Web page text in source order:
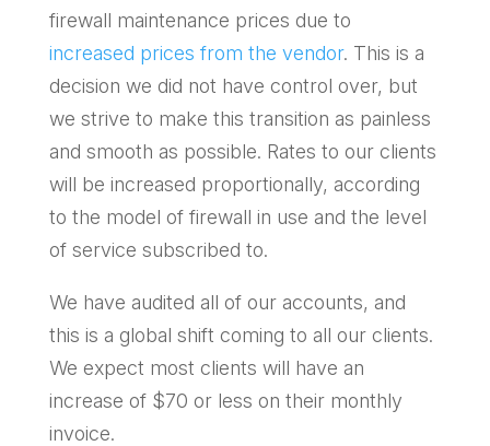
firewall maintenance prices due to
increased prices from the vendor. This is a
decision we did not have control over, but
we strive to make this transition as painless
and smooth as possible. Rates to our clients
will be increased proportionally, according
to the model of firewall in use and the level
of service subscribed to.
We have audited all of our accounts, and
this is a global shift coming to all our clients.
We expect most clients will have an
increase of $70 or less on their monthly
invoice.